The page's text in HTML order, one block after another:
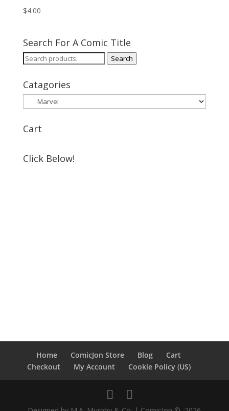
$4.00
Search For A Comic Title
Search
Search
Catagories
Cart
Click Below!
Home ComicJon Store Blog
Cart
Checkout
My Account Cookie Policy (US)